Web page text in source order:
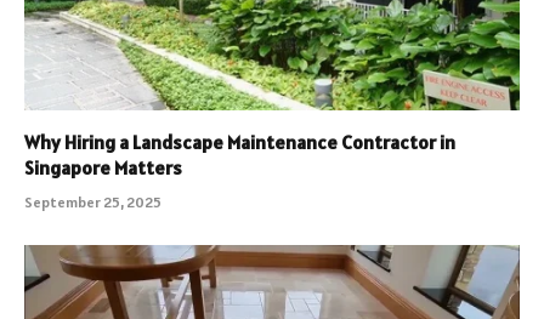
Why Hiring a Landscape Maintenance Contractor in
Singapore Matters
September 25, 2025